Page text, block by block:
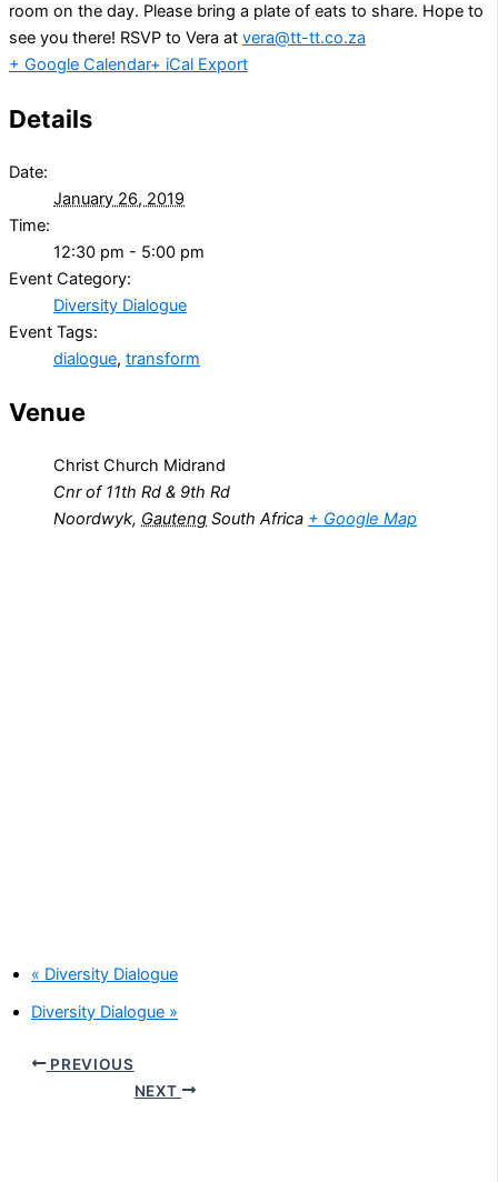
room on the day. Please bring a plate of eats to share. Hope to
see you there! RSVP to Vera at vera@tt-tt.co.za
+ Google Calendar+ iCal Export
Details
Date:
January 26, 2019
Time:
12:30 pm - 5:00 pm
Event Category:
Diversity Dialogue
Event Tags:
dialogue, transform
Venue
Christ Church Midrand
Cnr of 11th Rd & 9th Rd
Noordwyk, Gauteng South Africa + Google Map
« Diversity Dialogue
Diversity Dialogue »
PREVIOUS
NEXT